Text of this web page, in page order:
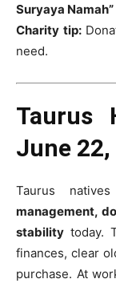
Suryaya Namah”
Charity tip:
need.
Taurus
June 22,
Taurus
management,
stability today.
finances, clear
purchase. At